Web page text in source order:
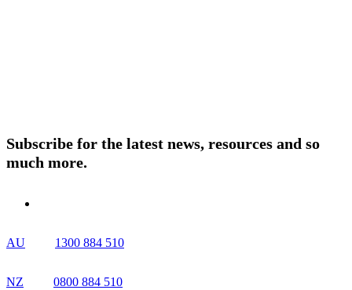
Subscribe for the latest news, resources and so
much more.
AU 1300 884 510
NZ 0800 884 510